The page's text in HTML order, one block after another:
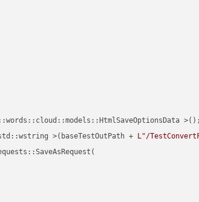
>();
>(baseTestOutPath + L"/